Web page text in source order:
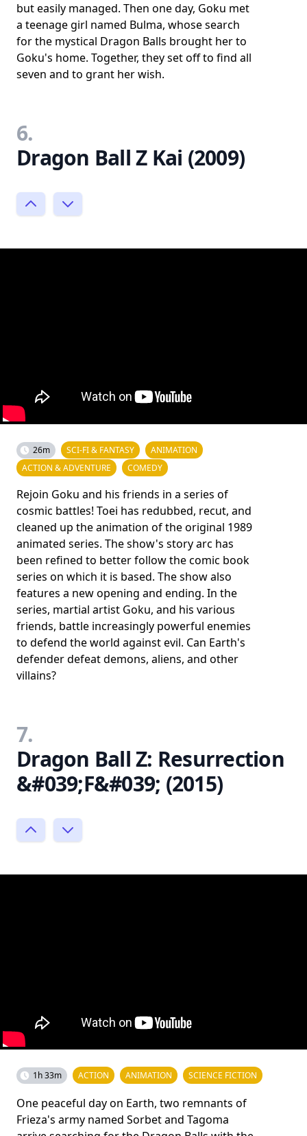
but easily managed. Then one day, Goku met
a teenage girl named Bulma, whose search
for the mystical Dragon Balls brought her to
Goku's home. Together, they set off to find all
seven and to grant her wish.
6.
Dragon Ball Z Kai (2009)
26m SCI-FI & FANTASY
ANIMATION
ACTION & ADVENTURE
COMEDY
Rejoin Goku and his friends in a series of
cosmic battles! Toei has redubbed, recut, and
cleaned up the animation of the original 1989
animated series. The show's story arc has
been refined to better follow the comic book
series on which it is based. The show also
features a new opening and ending. In the
series, martial artist Goku, and his various
friends, battle increasingly powerful enemies
to defend the world against evil. Can Earth's
defender defeat demons, aliens, and other
villains?
7.
Dragon Ball Z: Resurrection
&#039;F&#039; (2015)
1h 33m ACTION ANIMATION SCIENCE FICTION
One peaceful day on Earth, two remnants of
Frieza's army named Sorbet and Tagoma